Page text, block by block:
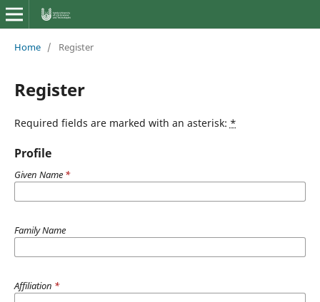
Home / Register
Register
Required fields are marked with an asterisk: *
Profile
Given Name *
Family Name
Affiliation *